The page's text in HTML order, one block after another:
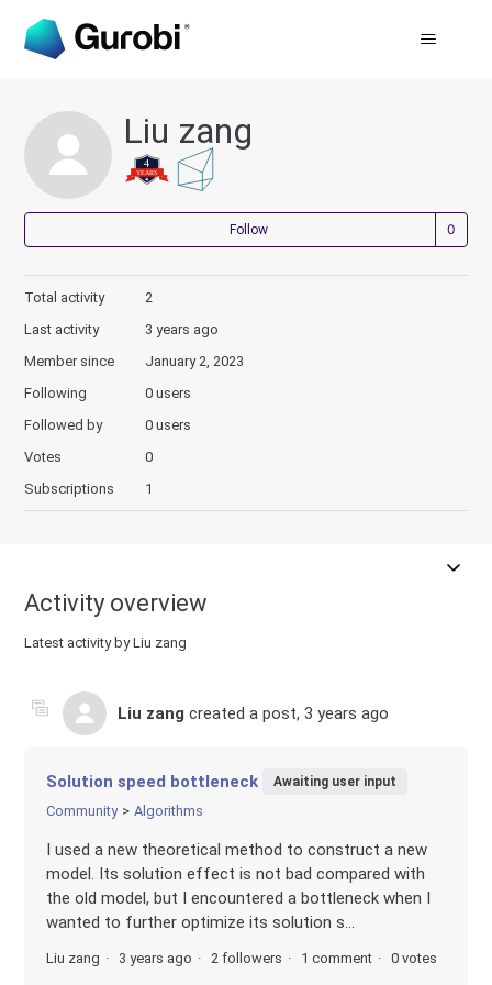
Liu zang
Follow
Total activity
2
Last activity
3 years ago
Member since
January 2, 2023
Following
0 users
Followed by
0 users
Votes
0
Subscriptions
1
Activity overview
Latest activity by Liu zang
Liu zang created a post,3 years ago
Solution speed bottleneck Awaiting user input
Community Algorithms
I used a new theoretical method to construct a new
model. Its solution effect is not bad compared with
the old model, but I encountered a bottleneck when I
wanted to further optimize its solution s...
Liu zang 3 years ago 2 followers 1 comment 0 votes